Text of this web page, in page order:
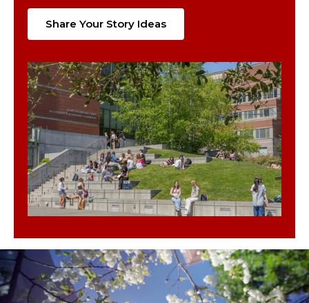
Share Your Story Ideas